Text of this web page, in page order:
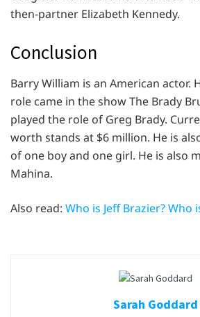
then-partner Elizabeth Kennedy.
Conclusion
Barry William is an American actor.
role came in the show The Brady
played the role of Greg Brady.
worth stands at $6 million. He is
of one boy and one girl. He is also
Mahina.
Also read: Who is Jeff Brazier? Who
Sarah Goddard